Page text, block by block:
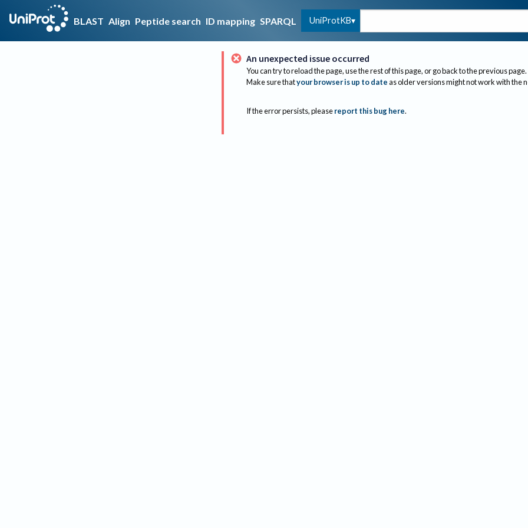
BLAST Align Peptide search ID mapping SPARQL UniProtKB
An unexpected issue occurred
You can try to reload the page, use the rest of this page, or go back to the previous page.
Make sure thatyour browser is up to dateas older versions might not work with the
If the error persists, please report this bug here.